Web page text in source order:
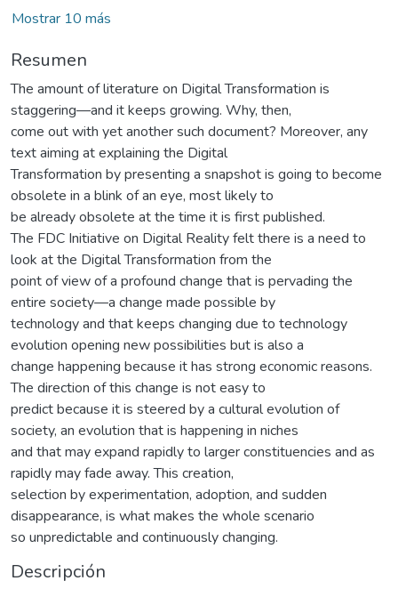
Mostrar 10 más
Resumen
The amount of literature on Digital Transformation is
staggering—and it keeps growing. Why, then,
come out with yet another such document? Moreover, any
text aiming at explaining the Digital
Transformation by presenting a snapshot is going to become
obsolete in a blink of an eye, most likely to
be already obsolete at the time it is first published.
The FDC Initiative on Digital Reality felt there is a need to
look at the Digital Transformation from the
point of view of a profound change that is pervading the
entire society—a change made possible by
technology and that keeps changing due to technology
evolution opening new possibilities but is also a
change happening because it has strong economic reasons.
The direction of this change is not easy to
predict because it is steered by a cultural evolution of
society, an evolution that is happening in niches
and that may expand rapidly to larger constituencies and as
rapidly may fade away. This creation,
selection by experimentation, adoption, and sudden
disappearance, is what makes the whole scenario
so unpredictable and continuously changing.
Descripción